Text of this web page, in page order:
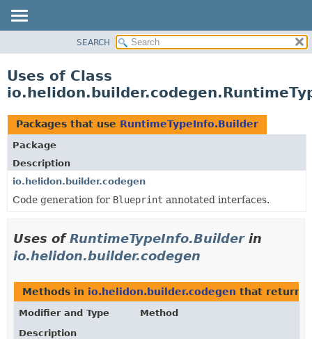
PACKAGE
USE
TREE
DEPRECATED
INDEX
HELP
SEARCH
Uses of Class
Packages that use RuntimeTypeInfo.Builder
Package
Description
io.helidon.builder.codegen
Code generation for Blueprint annotated interfaces.
Uses ofRuntimeTypeInfo.Builderin
io.helidon.builder.codegen
Methods in io.helidon.builder.codegen that return
Modifier and Type
Method
Description